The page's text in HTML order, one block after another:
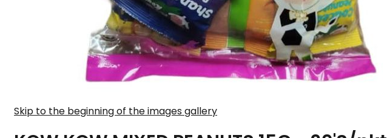
Skip to the beginning of the images gallery